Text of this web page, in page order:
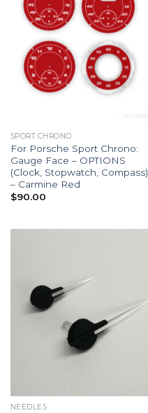
SPORT CHRONO
For Porsche Sport Chrono:
Gauge Face – OPTIONS
(Clock, Stopwatch, Compass)
– Carmine Red
$90.00
NEEDLES